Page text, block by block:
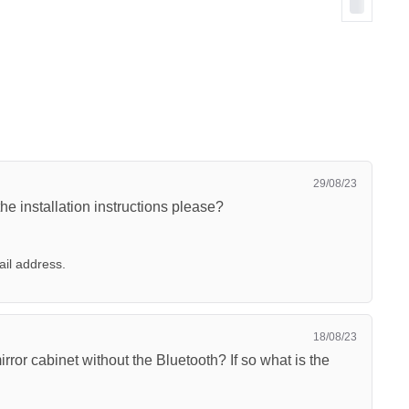
29/08/23
installation instructions please?
address.
18/08/23
cabinet without the Bluetooth? If so what is the